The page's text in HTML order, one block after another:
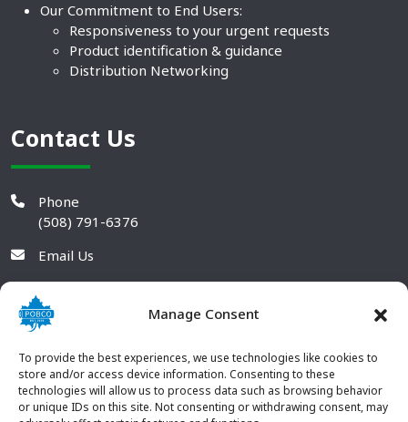
Manage Consent
To provide the best experiences, we use technologies like cookies to
store and/or access device information. Consenting to these
technologies will allow us to process data such as browsing behavior
or unique IDs on this site. Not consenting or withdrawing consent, may
Our Commitment to End Users:
Responsiveness to your urgent requests
Product identification & guidance
Distribution Networking
Contact Us
Phone
(508) 791-6376
Email Us